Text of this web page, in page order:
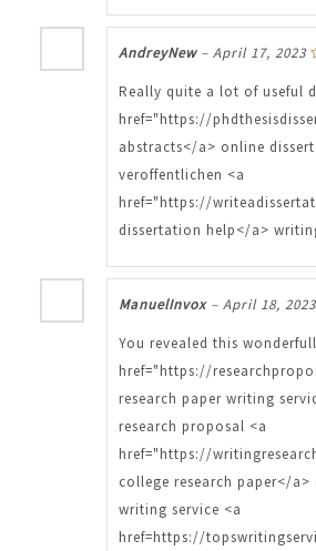
AndreyNew – April 17, 2023
Really quite a lot of useful
href="https://
abstracts</a> online
veroffentlichen <a
href="https://
dissertation help</a>
ManuelInvox – April 18, 2023
You revealed this
href="https://
research paper writing
research proposal <a
href="https://
college research paper</a>
writing service <a
href=https://